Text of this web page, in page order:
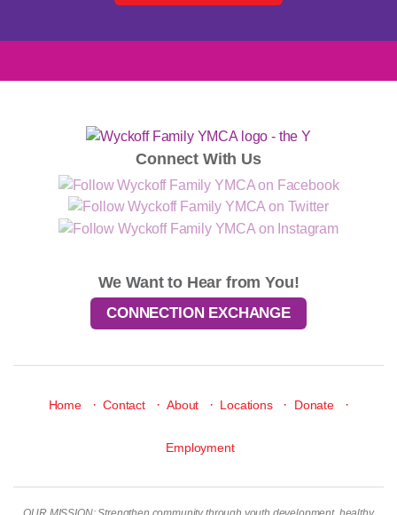
Connect With Us
We Want to Hear from You!
CONNECTION EXCHANGE
Home · Contact · About · Locations · Donate ·
Employment